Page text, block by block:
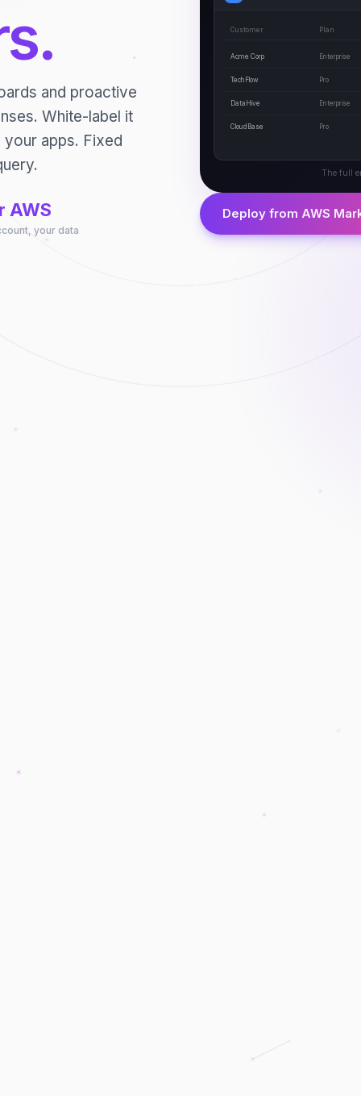
and proactive
White-label it
apps. Fixed
AWS
your data
Customer Plan
Acme Corp Enterprise
TechFlow Pro
DataHive Enterprise
CloudBase Pro
The full
Deploy from AWS